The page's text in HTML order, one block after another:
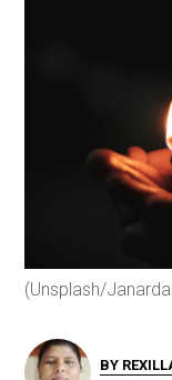
(Unsplash/
BY